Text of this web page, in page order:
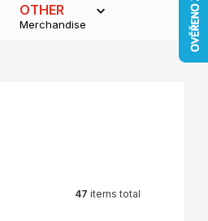
OTHER
Merchandise
47 items total